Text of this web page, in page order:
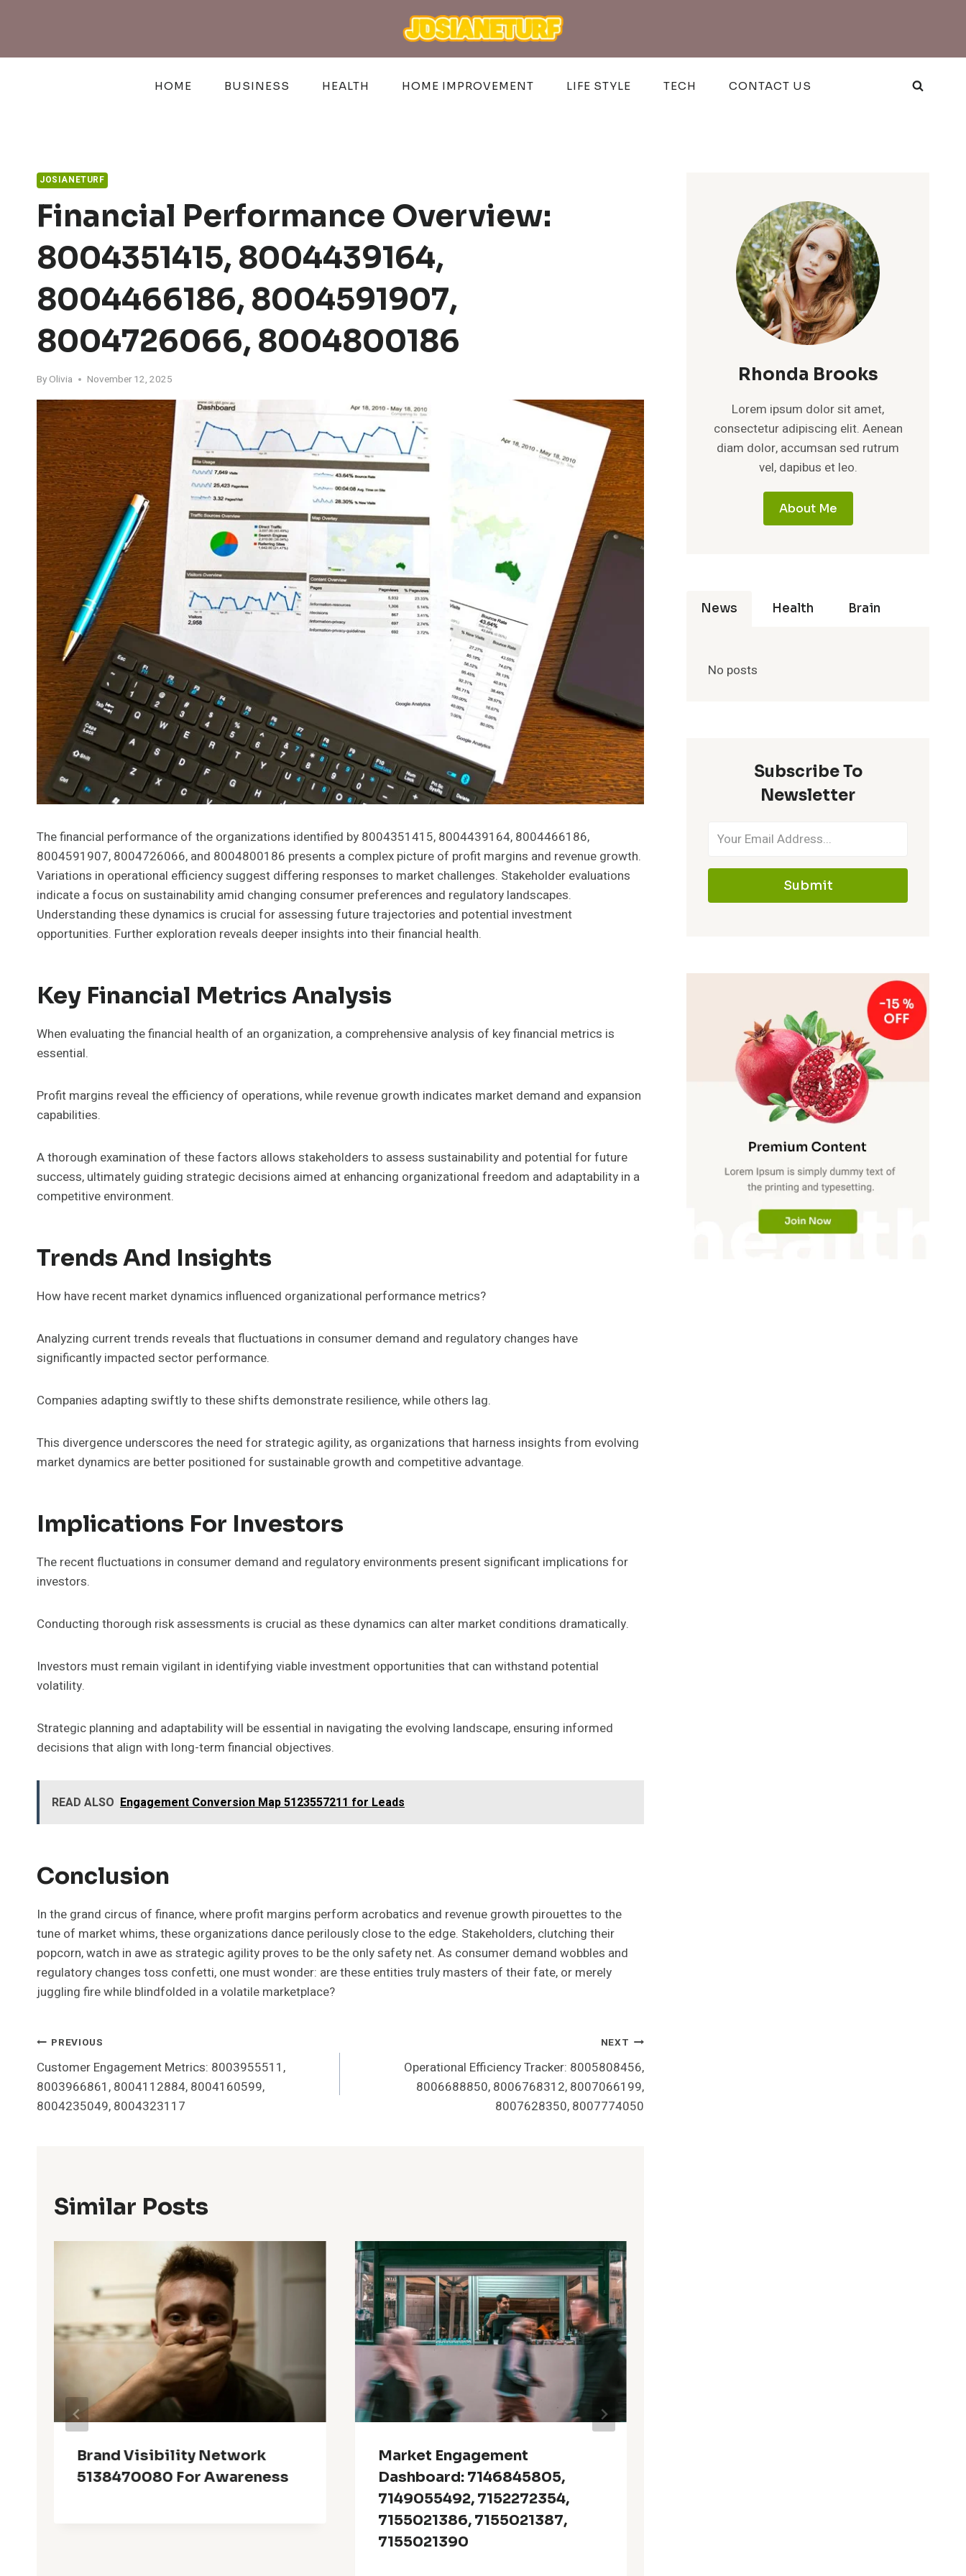
HOME BUSINESS HEALTH HOME IMPROVEMENT LIFE STYLE TECH CONTACT US
JOSIANETURF
Financial Performance Overview:
8004351415, 8004439164,
8004466186, 8004591907,
8004726066, 8004800186
By Olivia November 12, 2025
The financial performance of the organizations identified by 8004351415, 8004439164, 8004466186,
8004591907, 8004726066, and 8004800186 presents a complex picture of profit margins and revenue growth.
Variations in operational efficiency suggest differing responses to market challenges. Stakeholder evaluations
indicate a focus on sustainability amid changing consumer preferences and regulatory landscapes.
Understanding these dynamics is crucial for assessing future trajectories and potential investment
opportunities. Further exploration reveals deeper insights into their financial health.
Key Financial Metrics Analysis
When evaluating the financial health of an organization, a comprehensive analysis of key financial metrics is
essential.
Profit margins reveal the efficiency of operations, while revenue growth indicates market demand and expansion
capabilities.
A thorough examination of these factors allows stakeholders to assess sustainability and potential for future
success, ultimately guiding strategic decisions aimed at enhancing organizational freedom and adaptability in a
competitive environment.
Trends And Insights
How have recent market dynamics influenced organizational performance metrics?
Analyzing current trends reveals that fluctuations in consumer demand and regulatory changes have
significantly impacted sector performance.
Companies adapting swiftly to these shifts demonstrate resilience, while others lag.
This divergence underscores the need for strategic agility, as organizations that harness insights from evolving
market dynamics are better positioned for sustainable growth and competitive advantage.
Implications For Investors
The recent fluctuations in consumer demand and regulatory environments present significant implications for
investors.
Conducting thorough risk assessments is crucial as these dynamics can alter market conditions dramatically.
Investors must remain vigilant in identifying viable investment opportunities that can withstand potential
volatility.
Strategic planning and adaptability will be essential in navigating the evolving landscape, ensuring informed
decisions that align with long-term financial objectives.
READ ALSO Engagement Conversion Map 5123557211 for Leads
Conclusion
In the grand circus of finance, where profit margins perform acrobatics and revenue growth pirouettes to the
tune of market whims, these organizations dance perilously close to the edge. Stakeholders, clutching their
popcorn, watch in awe as strategic agility proves to be the only safety net. As consumer demand wobbles and
regulatory changes toss confetti, one must wonder: are these entities truly masters of their fate, or merely
juggling fire while blindfolded in a volatile marketplace?
Post
Navigation
PREVIOUS
Customer Engagement Metrics: 8003955511,
8003966861, 8004112884, 8004160599,
8004235049, 8004323117
NEXT
Operational Efficiency Tracker: 8005808456,
8006688850, 8006768312, 8007066199,
8007628350, 8007774050
Similar Posts
Brand Visibility Network
5138470080 For Awareness
Market Engagement
Dashboard: 7146845805,
7149055492, 7152272354,
7155021386, 7155021387,
7155021390
Rhonda Brooks
Lorem ipsum dolor sit amet,
consectetur adipiscing elit. Aenean
diam dolor, accumsan sed rutrum
vel, dapibus et leo.
About Me
News Health Brain
No posts
Subscribe To
Newsletter
Submit